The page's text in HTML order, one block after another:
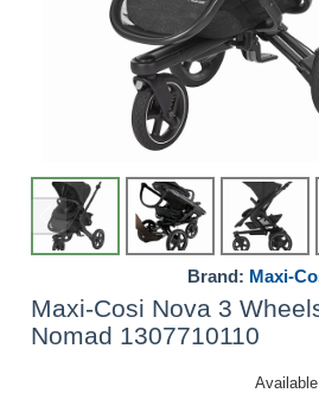
Brand: Maxi-
Maxi-Cosi Nova 3
Nomad 1307710110